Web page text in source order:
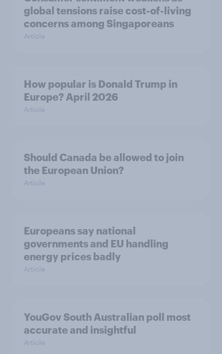
global tensions raise cost-of-living
concerns among Singaporeans
Article
How popular is Donald Trump in
Europe? April 2026
Article
Should Canada be allowed to join
the European Union?
Article
Europeans say national
governments and EU handling
energy prices badly
Article
YouGov South Australian poll most
accurate and insightful
Article